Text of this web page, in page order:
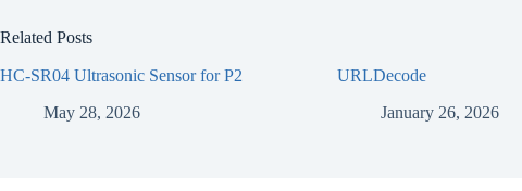
Related Posts
HC-SR04 Ultrasonic Sensor for P2
May 28, 2026
URLDecode
January 26, 2026